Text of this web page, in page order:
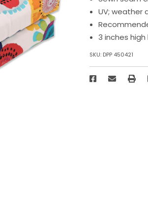
UV; weather
3 inches high
SKU: DPP 450421